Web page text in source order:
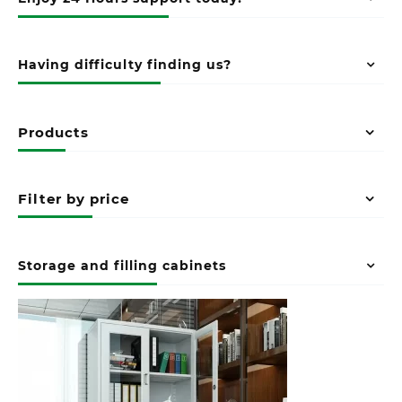
Having difficulty finding us?
Products
Filter by price
Storage and filling cabinets